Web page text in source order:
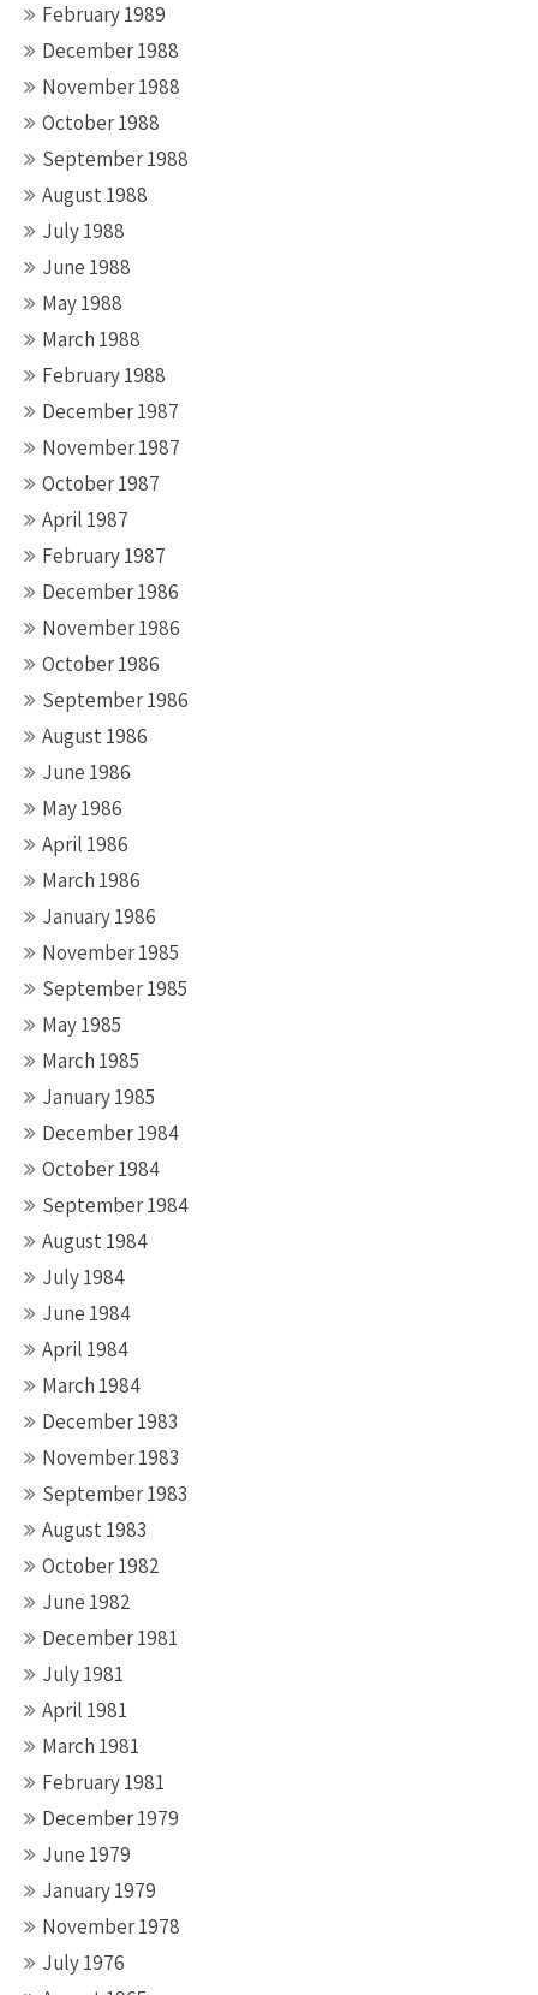
February 1989
December 1988
November 1988
October 1988
September 1988
August 1988
July 1988
June 1988
May 1988
March 1988
February 1988
December 1987
November 1987
October 1987
April 1987
February 1987
December 1986
November 1986
October 1986
September 1986
August 1986
June 1986
May 1986
April 1986
March 1986
January 1986
November 1985
September 1985
May 1985
March 1985
January 1985
December 1984
October 1984
September 1984
August 1984
July 1984
June 1984
April 1984
March 1984
December 1983
November 1983
September 1983
August 1983
October 1982
June 1982
December 1981
July 1981
April 1981
March 1981
February 1981
December 1979
June 1979
January 1979
November 1978
July 1976